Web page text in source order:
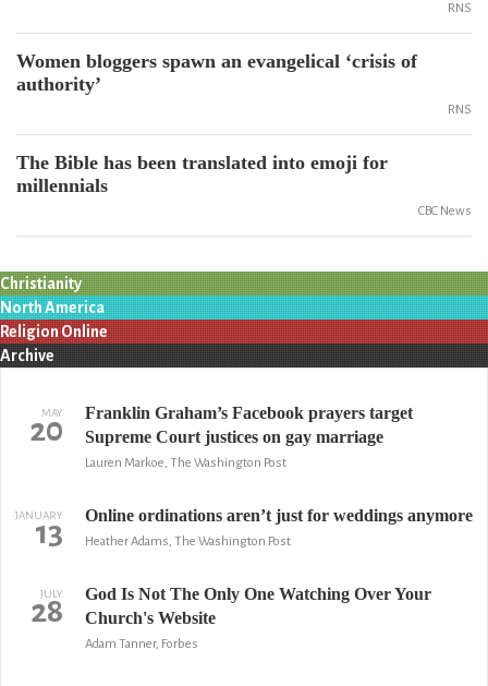
RNS
Women bloggers spawn an evangelical ‘crisis of
authority’
RNS
The Bible has been translated into emoji for
millennials
CBC News
Christianity
North America
Religion Online
Archive
MAY
20
Franklin Graham’s Facebook prayers target
Supreme Court justices on gay marriage
Lauren Markoe, The Washington Post
JANUARY
13 Online ordinations aren’t just for weddings anymore
Heather Adams, The Washington Post
JULY
28
God Is Not The Only One Watching Over Your
Church's Website
Adam Tanner, Forbes